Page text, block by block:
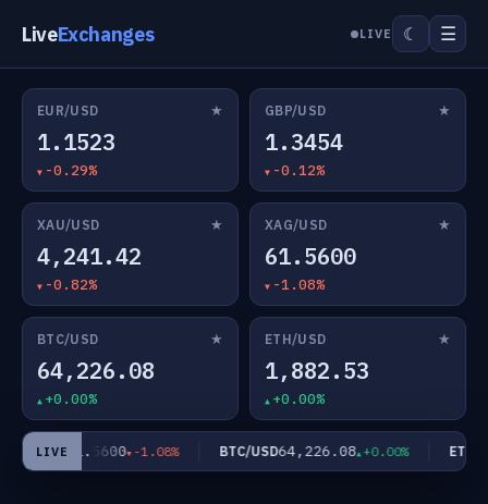
LiveExchanges LIVE ☾ ☰
EUR/USD ★
1.1523
-0.29%
GBP/USD ★
1.3454
-0.12%
XAU/USD ★
4,241.42
-0.82%
XAG/USD ★
61.5600
-1.08%
BTC/USD ★
64,226.08
+0.00%
ETH/USD ★
1,882.53
+0.00%
LIVE
USD61.5600 -1.08% BTC/USD64,226.08 +0.00% ETH/